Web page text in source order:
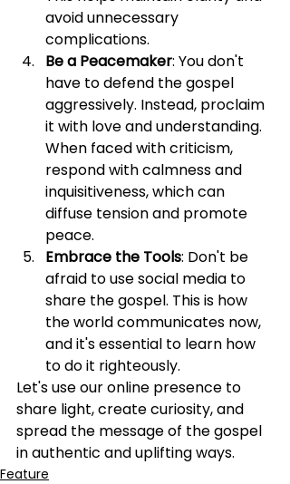
avoid unnecessary
complications.
Be a Peacemaker: You don't
have to defend the gospel
aggressively. Instead, proclaim
it with love and understanding.
When faced with criticism,
respond with calmness and
inquisitiveness, which can
diffuse tension and promote
peace.
Embrace the Tools: Don't be
afraid to use social media to
share the gospel. This is how
the world communicates now,
and it's essential to learn how
to do it righteously.
Let's use our online presence to
share light, create curiosity, and
spread the message of the gospel
in authentic and uplifting ways.
Feature